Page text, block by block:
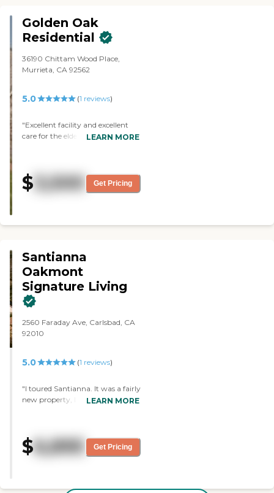
Golden Oak
Residential
36190 Chittam Wood Place,
Murrieta, CA 92562
5.0 (1 reviews)
"Excellent facility and excellent
care for the elderly. "LEARN MORE
$ 3,500 Get Pricing
Santianna
Oakmont
Signature Living
2560 Faraday Ave, Carlsbad, CA
92010
5.0 (1 reviews)
"I toured Santianna. It was a fairly
new property, I think, within the
come back for lunch at our
convenience when it would work
From what I can see, they had
LEARN MORE
$6,895 Get Pricing